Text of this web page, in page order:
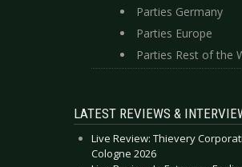
Parties Germany
Parties Europe
Parties Rest of the
LATEST REVIEWS &
Live Review: Thievery
Cologne 2026